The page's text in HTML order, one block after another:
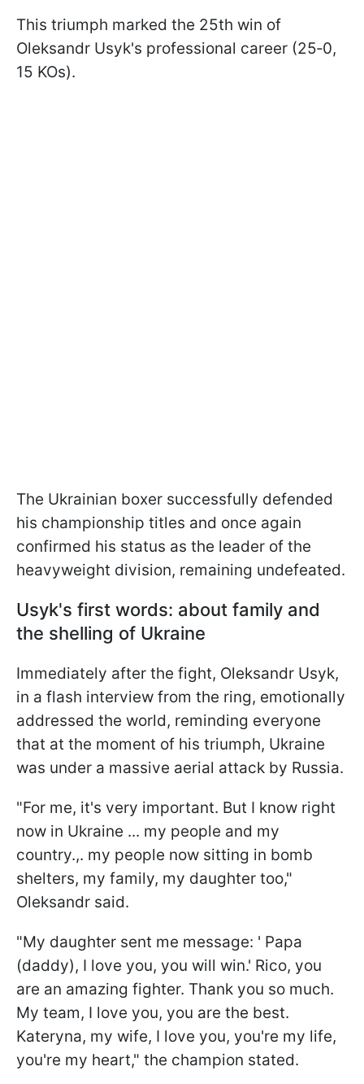
This triumph marked the 25th win of
Oleksandr Usyk's professional career (25‑0,
15 KOs).
The Ukrainian boxer successfully defended
his championship titles and once again
confirmed his status as the leader of the
heavyweight division, remaining undefeated.
Usyk's first words: about family and
the shelling of Ukraine
Immediately after the fight, Oleksandr Usyk,
in a flash interview from the ring, emotionally
addressed the world, reminding everyone
that at the moment of his triumph, Ukraine
was under a massive aerial attack by Russia.
"For me, it's very important. But I know right
now in Ukraine ... my people and my
country.,. my people now sitting in bomb
shelters, my family, my daughter too,"
Oleksandr said.
"My daughter sent me message: ' Papa
(daddy), I love you, you will win.' Rico, you
are an amazing fighter. Thank you so much.
My team, I love you, you are the best.
Kateryna, my wife, I love you, you're my life,
you're my heart," the champion stated.